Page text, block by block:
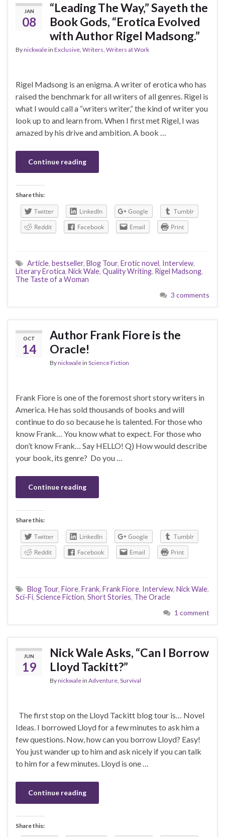
JAN
08
“Leading The Way,” Sayeth the
Book Gods, “Erotica Evolved
with Author Rigel Madsong.”
Bynickwalein Exclusive, Writers, Writers at Work
Rigel Madsong is an enigma. A writer of erotica who has
raised the benchmark for all writers of all genres. Rigel is
what I would call a “writers writer,” the kind of writer you
look up to and learn from. When I first met Rigel, I was
amazed by his drive and ambition. A book …
Continue reading
Share this:
Twitter LinkedIn Google
Tumblr
Reddit
Facebook Email Print
Article, bestseller, Blog Tour, Erotic novel, Interview,
Literary Erotica, Nick Wale, Quality Writing, Rigel Madsong,
The Taste of a Woman
3 comments
OCT
14
Author Frank Fiore is the
Oracle!
Bynickwalein Science Fiction
Frank Fiore is one of the foremost short story writers in
America. He has sold thousands of books and will
continue to do so because he is talented. For those who
know Frank… You know what to expect. For those who
don’t know Frank… Say HELLO! Q) How would describe
your book, its genre? Do you …
Continue reading
Share this:
Twitter LinkedIn Google
Tumblr
Reddit
Facebook Email Print
Blog Tour, Fiore, Frank, Frank Fiore, Interview, Nick Wale,
Sci-Fi, Science Fiction, Short Stories, The Oracle
1 comment
JUN
19
Nick Wale Asks, “Can I Borrow
Lloyd Tackitt?”
Bynickwalein Adventure Survival
The first stop on the Lloyd Tackitt blog tour is… Novel
Ideas. I borrowed Lloyd for a few minutes to ask him a
few questions. Now, how can you borrow Lloyd? Easy!
You just wander up to him and ask nicely if you can talk
to him for a few minutes. Lloyd is one …
Continue reading
Share this: